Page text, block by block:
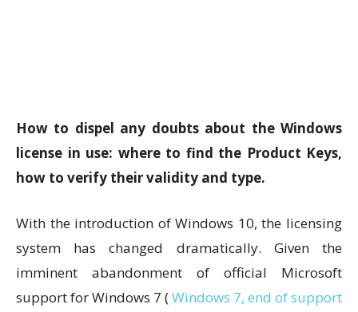
How to dispel any doubts about the Windows
license in use: where to find the Product Keys,
how to verify their validity and type.
With the introduction of Windows 10, the licensing
system has changed dramatically. Given the
imminent abandonment of official Microsoft
support for Windows 7 (Windows 7, end of support